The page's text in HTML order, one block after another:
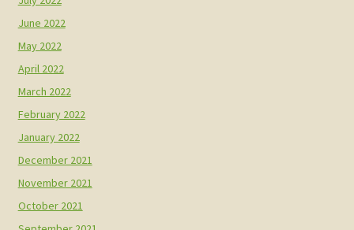
June 2022
May 2022
April 2022
March 2022
February 2022
January 2022
December 2021
November 2021
October 2021